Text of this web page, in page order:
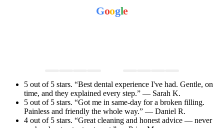
Google
5 out of 5 stars. “Best dental experience I've had. Gentle, on
time, and they explained every step.” — Sarah K.
5 out of 5 stars. “Got me in same-day for a broken filling.
Painless and friendly the whole way.” — Daniel R.
4 out of 5 stars. “Great cleaning and honest advice — never